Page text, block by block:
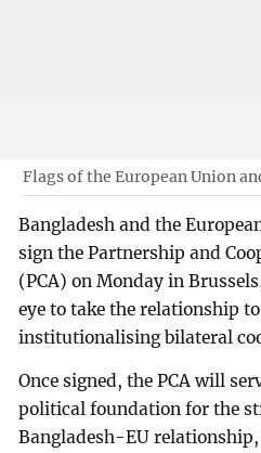
Flags of the European Union
Bangladesh and the
sign the Partnership and
(PCA) on Monday in
eye to take the relationship
institutionalising bilateral
Once signed, the PCA will
political foundation for the
Bangladesh-EU